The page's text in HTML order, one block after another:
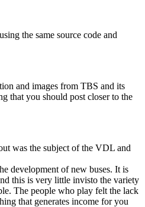
the same source code and
and images from TBS and its
that you should post closer to the
was the subject of the VDL and
development of new buses. It is
this is very little invisto the variety
The people who play felt the lack
that generates income for you